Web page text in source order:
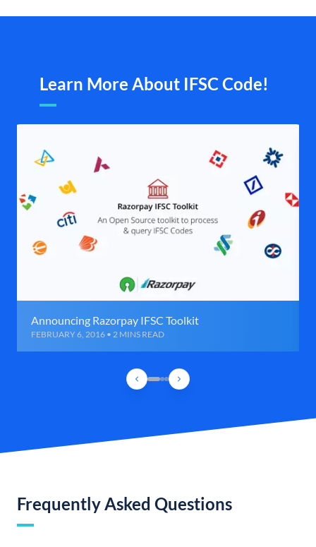
Learn More About IFSC Code!
Announcing Razorpay IFSC Toolkit
FEBRUARY 6, 2016 • 2 MINS READ
Frequently Asked Questions